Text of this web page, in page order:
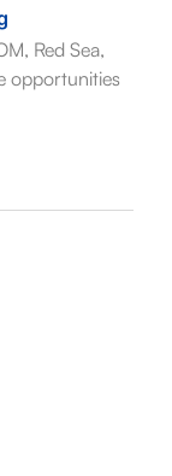
Red Sea,
opportunities